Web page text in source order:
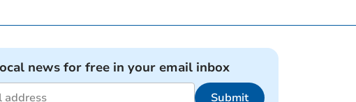
news for free in your email inbox
Submit